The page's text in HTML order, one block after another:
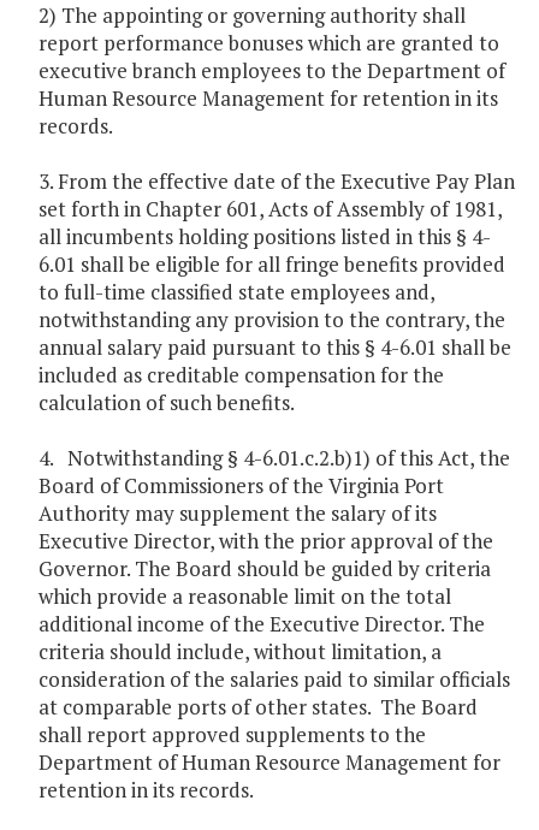
2) The appointing or governing authority shall
report performance bonuses which are granted to
executive branch employees to the Department of
Human Resource Management for retention in its
records.
3. From the effective date of the Executive Pay Plan
set forth in Chapter 601, Acts of Assembly of 1981,
all incumbents holding positions listed in this § 4-
6.01 shall be eligible for all fringe benefits provided
to full-time classified state employees and,
notwithstanding any provision to the contrary, the
annual salary paid pursuant to this § 4-6.01 shall be
included as creditable compensation for the
calculation of such benefits.
4. Notwithstanding § 4-6.01.c.2.b)1) of this Act, the
Board of Commissioners of the Virginia Port
Authority may supplement the salary of its
Executive Director, with the prior approval of the
Governor. The Board should be guided by criteria
which provide a reasonable limit on the total
additional income of the Executive Director. The
criteria should include, without limitation, a
consideration of the salaries paid to similar officials
at comparable ports of other states. The Board
shall report approved supplements to the
Department of Human Resource Management for
retention in its records.